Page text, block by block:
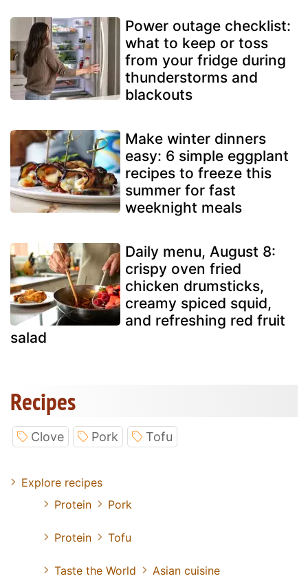
Power outage checklist:
what to keep or toss
from your fridge during
thunderstorms and
blackouts
Make winter dinners
easy: 6 simple eggplant
recipes to freeze this
summer for fast
weeknight meals
Daily menu, August 8:
crispy oven fried
chicken drumsticks,
creamy spiced squid,
and refreshing red fruit
salad
Recipes
Clove Pork Tofu
Explore recipes
Protein
Pork
Protein Tofu
Taste the World
Asian cuisine